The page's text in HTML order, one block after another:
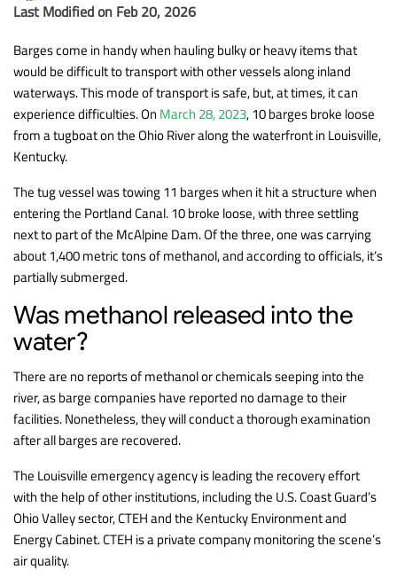
Last Modified on Feb 20, 2026
Barges come in handy when hauling bulky or heavy items that
would be difficult to transport with other vessels along inland
waterways. This mode of transport is safe, but, at times, it can
experience difficulties. On March 28, 2023, 10 barges broke loose
from a tugboat on the Ohio River along the waterfront in Louisville,
Kentucky.
The tug vessel was towing 11 barges when it hit a structure when
entering the Portland Canal. 10 broke loose, with three settling
next to part of the McAlpine Dam. Of the three, one was carrying
about 1,400 metric tons of methanol, and according to officials, it’s
partially submerged.
Was methanol released into the
water?
There are no reports of methanol or chemicals seeping into the
river, as barge companies have reported no damage to their
facilities. Nonetheless, they will conduct a thorough examination
after all barges are recovered.
The Louisville emergency agency is leading the recovery effort
with the help of other institutions, including the U.S. Coast Guard’s
Ohio Valley sector, CTEH and the Kentucky Environment and
Energy Cabinet. CTEH is a private company monitoring the scene’s
air quality.